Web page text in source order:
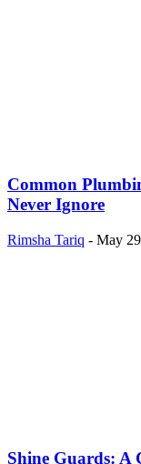
Common
Never Ignore
Rimsha Tariq - May
Shine Guards: A